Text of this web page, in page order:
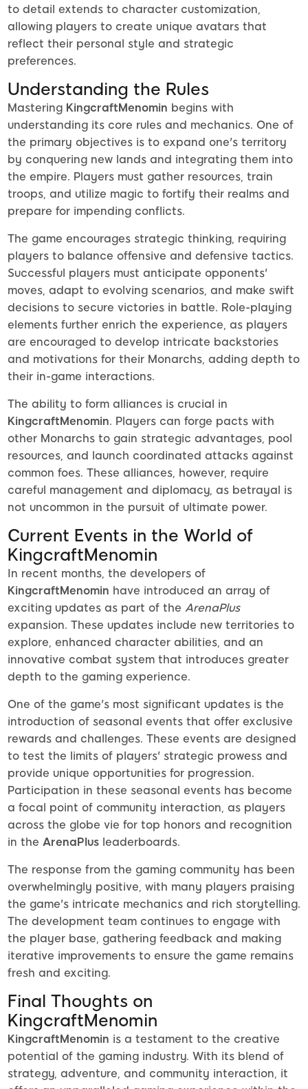
to detail extends to character customization,
allowing players to create unique avatars that
reflect their personal style and strategic
preferences.
Understanding the Rules
Mastering KingcraftMenomin begins with
understanding its core rules and mechanics. One of
the primary objectives is to expand one's territory
by conquering new lands and integrating them into
the empire. Players must gather resources, train
troops, and utilize magic to fortify their realms and
prepare for impending conflicts.
The game encourages strategic thinking, requiring
players to balance offensive and defensive tactics.
Successful players must anticipate opponents'
moves, adapt to evolving scenarios, and make swift
decisions to secure victories in battle. Role-playing
elements further enrich the experience, as players
are encouraged to develop intricate backstories
and motivations for their Monarchs, adding depth to
their in-game interactions.
The ability to form alliances is crucial in
KingcraftMenomin. Players can forge pacts with
other Monarchs to gain strategic advantages, pool
resources, and launch coordinated attacks against
common foes. These alliances, however, require
careful management and diplomacy, as betrayal is
not uncommon in the pursuit of ultimate power.
Current Events in the World of
KingcraftMenomin
In recent months, the developers of
KingcraftMenomin have introduced an array of
exciting updates as part of the ArenaPlus
expansion. These updates include new territories to
explore, enhanced character abilities, and an
innovative combat system that introduces greater
depth to the gaming experience.
One of the game's most significant updates is the
introduction of seasonal events that offer exclusive
rewards and challenges. These events are designed
to test the limits of players' strategic prowess and
provide unique opportunities for progression.
Participation in these seasonal events has become
a focal point of community interaction, as players
across the globe vie for top honors and recognition
in the ArenaPlus leaderboards.
The response from the gaming community has been
overwhelmingly positive, with many players praising
the game's intricate mechanics and rich storytelling.
The development team continues to engage with
the player base, gathering feedback and making
iterative improvements to ensure the game remains
fresh and exciting.
Final Thoughts on
KingcraftMenomin
KingcraftMenomin is a testament to the creative
potential of the gaming industry. With its blend of
strategy, adventure, and community interaction, it